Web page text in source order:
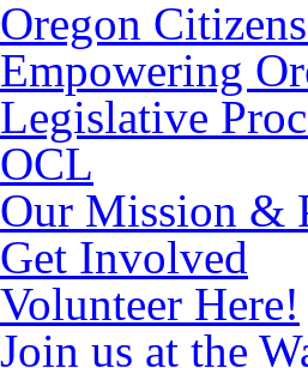
Oregon
Empowering
Legislative
OCL
Our Mission &
Get Involved
Volunteer Here!
Join us at the